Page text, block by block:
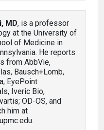
MD, is a professor
at the University of
of Medicine in
He reports
from AbbVie,
Bausch+Lomb,
EyePoint
Iveric Bio,
OD-OS, and
him at